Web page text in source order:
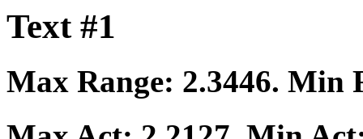
Text #1
Max Range: 2.3446. Min